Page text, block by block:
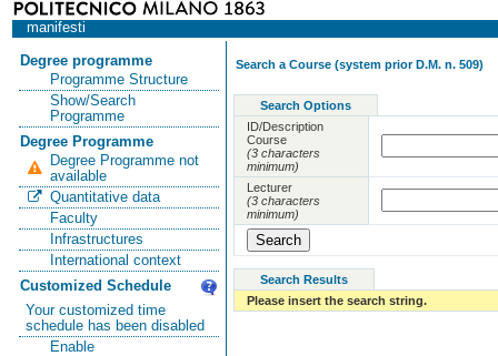
manifesti
Degree programme
Programme Structure
Show/Search
Programme
Degree Programme
Degree Programme not
available
Quantitative data
Faculty
Infrastructures
International context
Customized Schedule
Your customized time
schedule has been disabled
Enable
Search a Course (system prior D.M. n. 509)
Search Options
ID/Description
Course
(3 characters
minimum)
Lecturer
(3 characters
minimum)
Search Results
Please insert the search string.